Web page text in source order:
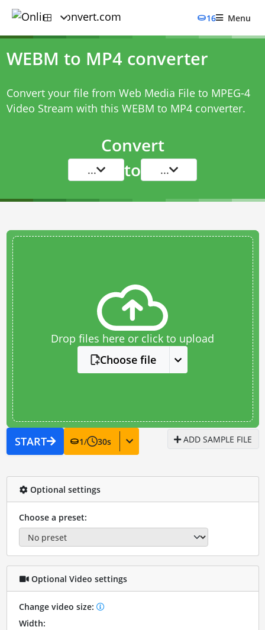
16 Menu
WEBM to MP4 converter
Convert your file from Web Media File to MPEG-4
Video Stream with this WEBM to MP4 converter.
Convert
... to ...
Drop files here or click to upload
Choose file
START 1/ 30s ADD SAMPLE FILE
Optional settings
Choose a preset:
Optional Video settings
Change video size:
Width: